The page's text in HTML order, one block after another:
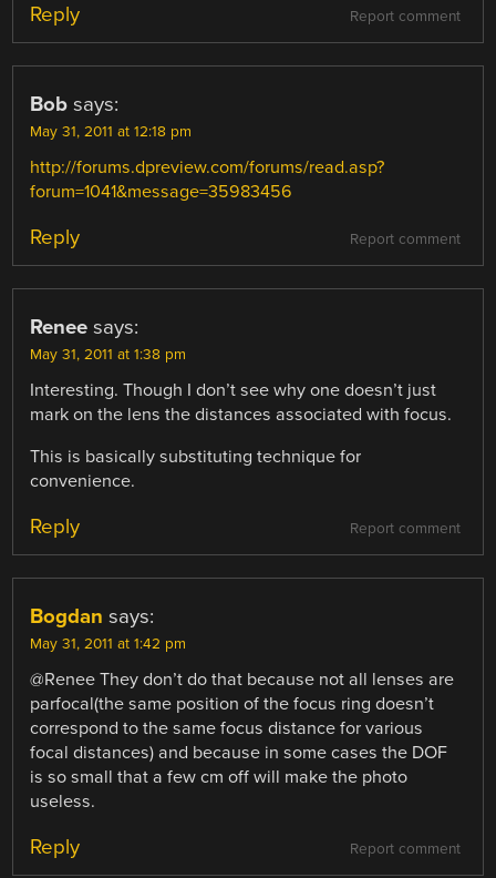
Report comment
Reply
Bob says:
May 31, 2011 at 12:18 pm
http://forums.dpreview.com/forums/read.asp?
forum=1041&message=35983456
Report comment
Reply
Renee says:
May 31, 2011 at 1:38 pm
Interesting. Though I don’t see why one doesn’t just
mark on the lens the distances associated with focus.
This is basically substituting technique for
convenience.
Report comment
Reply
Bogdan says:
May 31, 2011 at 1:42 pm
@Renee They don’t do that because not all lenses are
parfocal(the same position of the focus ring doesn’t
correspond to the same focus distance for various
focal distances) and because in some cases the DOF
is so small that a few cm off will make the photo
useless.
Report comment
Reply